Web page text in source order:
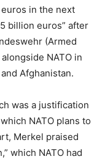
in the next
billion euros” after
(Armed
NATO in
Afghanistan.
was a justification
NATO plans to
Merkel praised
which NATO had